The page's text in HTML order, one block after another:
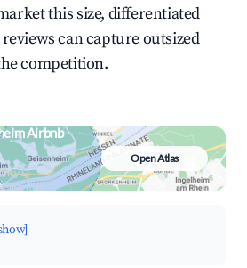
this size, differentiated
can capture outsized
competition.
Airbnb
&
map
Open Atlas